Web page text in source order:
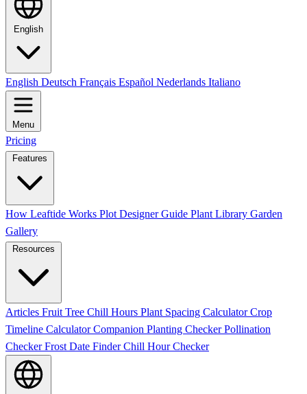
English
English Deutsch Français Español Nederlands Italiano
Menu
Pricing
Features
How Leaftide Works Plot Designer Guide Plant Library Garden
Gallery
Resources
Articles Fruit Tree Chill Hours Plant Spacing CalculatorCrop
Timeline CalculatorCompanion Planting CheckerPollination
CheckerFrost Date FinderChill Hour Checker